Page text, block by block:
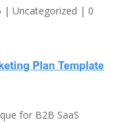
Uncategorized | 0
for B2B SaaS